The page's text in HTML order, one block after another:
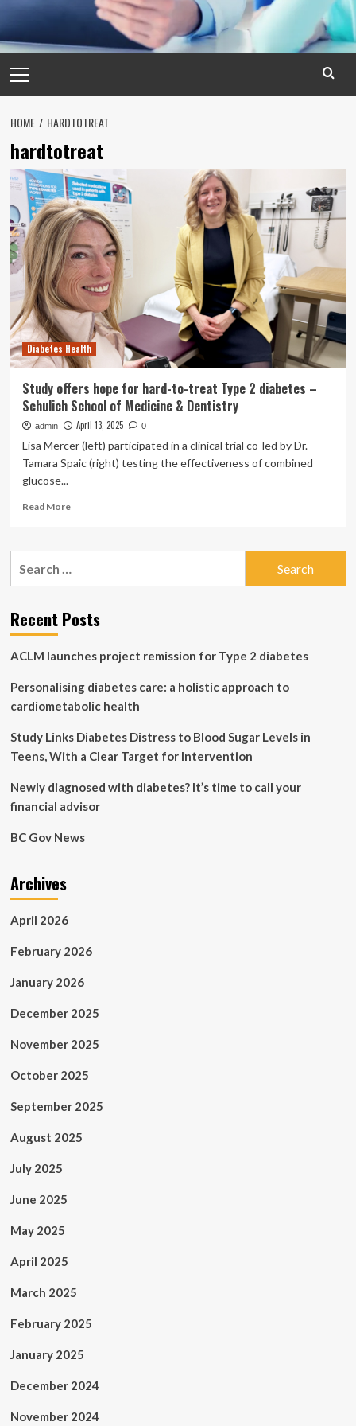
Menu
HOME HARDTOTREAT
hardtotreat
Diabetes Health
Study offers hope for hard-to-treat Type 2 diabetes –
Schulich School of Medicine & Dentistry
admin April 13, 2025 0
Lisa Mercer (left) participated in a clinical trial co-led by Dr.
Tamara Spaic (right) testing the effectiveness of combined
glucose...
Read MoreRead
Study
hard-
to-
Type
diabetes
–
School
Medicine
Dentistry
Recent Posts
ACLM launches project remission for Type 2 diabetes
Personalising diabetes care: a holistic approach to
cardiometabolic health
Study Links Diabetes Distress to Blood Sugar Levels in
Teens, With a Clear Target for Intervention
Newly diagnosed with diabetes? It’s time to call your
financial advisor
BC Gov News
Archives
April 2026
February 2026
January 2026
December 2025
November 2025
October 2025
September 2025
August 2025
July 2025
June 2025
May 2025
April 2025
March 2025
February 2025
January 2025
December 2024
November 2024